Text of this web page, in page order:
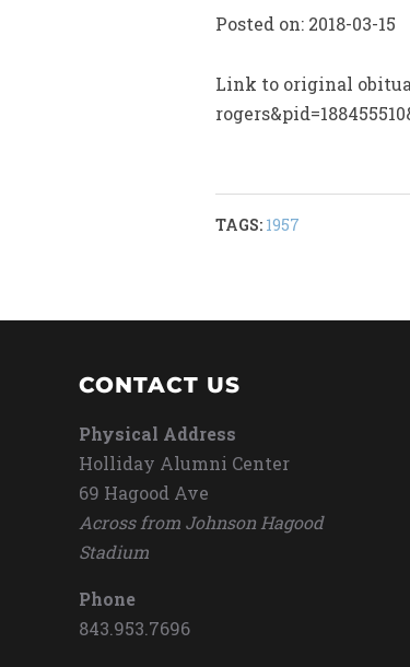
Posted on: 2018-03-15
Link to original
TAGS: 1957
CONTACT US
Physical Address
Holliday Alumni Center
69 Hagood Ave
Across from Johnson Hagood
Stadium
Phone
843.953.7696